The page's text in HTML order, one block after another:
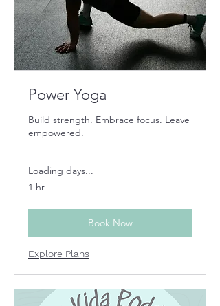
Power Yoga
Build strength. Embrace focus. Leave
empowered.
Loading days...
1 hr
Book Now
Explore Plans